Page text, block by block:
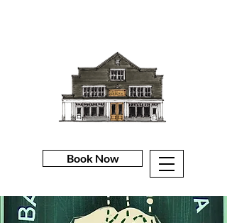
Book Now